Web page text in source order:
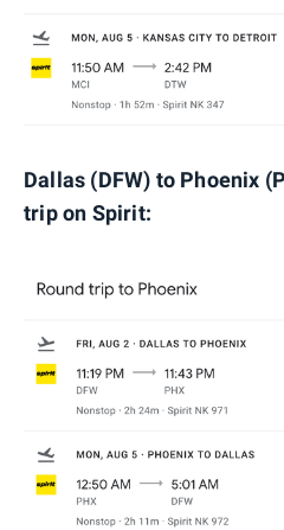
Dallas (DFW) to Phoenix
trip on Spirit: